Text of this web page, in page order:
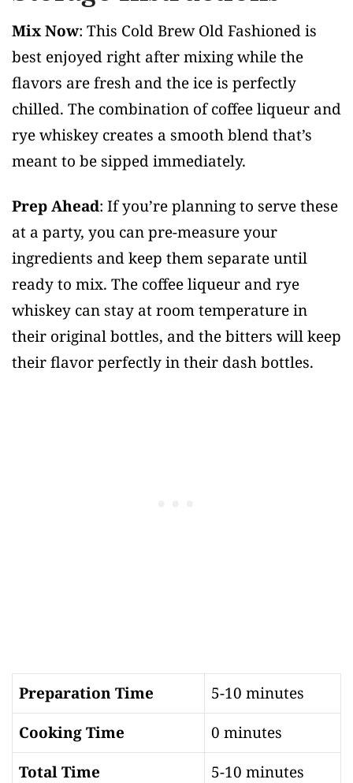
Mix Now: This Cold Brew Old Fashioned is
best enjoyed right after mixing while the
flavors are fresh and the ice is perfectly
chilled. The combination of coffee liqueur and
rye whiskey creates a smooth blend that’s
meant to be sipped immediately.
Prep Ahead: If you’re planning to serve these
at a party, you can pre-measure your
ingredients and keep them separate until
ready to mix. The coffee liqueur and rye
whiskey can stay at room temperature in
their original bottles, and the bitters will keep
their flavor perfectly in their dash bottles.
Preparation Time
5-10 minutes
Cooking Time
0 minutes
Total Time
5-10 minutes